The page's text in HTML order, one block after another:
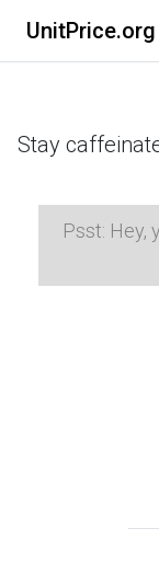
UnitPrice.org
Stay
Psst: Hey,